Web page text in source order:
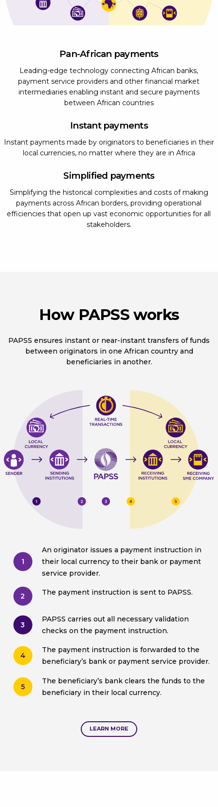
Pan-African payments
Leading-edge technology connecting African banks,
payment service providers and other financial market
intermediaries enabling instant and secure payments
between African countries
Instant payments
Instant payments made by originators to beneficiaries in their
local currencies, no matter where they are in Africa
Simplified payments
Simplifying the historical complexities and costs of making
payments across African borders, providing operational
efficiencies that open up vast economic opportunities for all
stakeholders.
How PAPSS works
PAPSS ensures instant or near-instant transfers of funds
between originators in one African country and
beneficiaries in another.
1
An originator issues a payment instruction in
their local currency to their bank or payment
service provider.
2 The payment instruction is sent to PAPSS.
3
PAPSS carries out all necessary validation
checks on the payment instruction.
4
The payment instruction is forwarded to the
beneficiary’s bank or payment service provider.
5
The beneficiary’s bank clears the funds to the
beneficiary in their local currency.
LEARN MORE